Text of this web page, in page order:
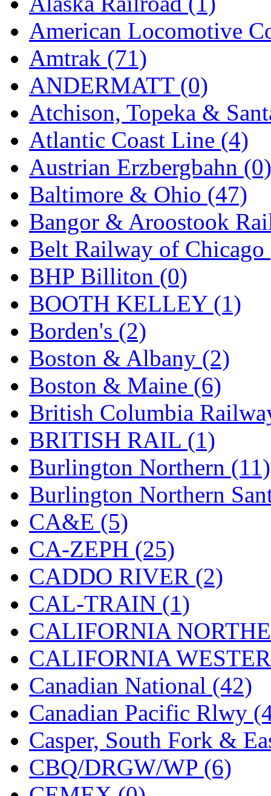
EK Models (15)
ENDO (0)
ERIE LTD (0)
Fine Scale Miniatures
FM (124)
FOMRAS (0)
FUJI (0)
Fujiyama (27)
Gangsan (2)
Germany (1)
GEUM (0)
GL (0)
GMI (4)
Goldrich (7)
GOM (17)
GREEN ART (0)
GSM (0)
HALLKO (0)
Han In (0)
Han Shin (2)
Hanna (0)
Hansung (0)
HOBBYBARN (0)
Holland (0)
HRF (0)
Hyodong (29)
IHM (0)
IMAI (0)
INTL (0)
American Locomotive
Amtrak (71)
ANDERMATT (0)
Atchison, Topeka &
Atlantic Coast Line (4)
Austrian Erzbergbahn (0)
Baltimore & Ohio (47)
Bangor & Aroostook
Belt Railway of Chicago
BHP Billiton (0)
BOOTH KELLEY (1)
Borden's (2)
Boston & Albany (2)
Boston & Maine (6)
British Columbia
BRITISH RAIL (1)
Burlington Northern (11)
Burlington Northern
CA&E (5)
CA-ZEPH (25)
CADDO RIVER (2)
CAL-TRAIN (1)
CALIFORNIA
CALIFORNIA
Canadian National (42)
Canadian Pacific Rlwy
Casper, South Fork &
CBQ/DRGW/WP (6)